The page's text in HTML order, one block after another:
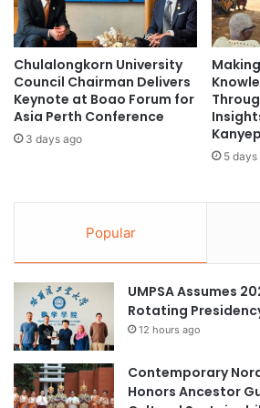
This article aligns with the
(SDGs) 4: Quality Education; 10:
16: Peace, Justice, and Strong
(Citation: Visayas State University)
cultural preservation
Polytechnic University of
University of Northern
University of
u
t
h
M
u
l
t
i
C
o
m
p
r
e
n
g
t
h
e
n
a
a
r
t
n
Chulalongkorn University
Council Chairman Delivers
Keynote at Boao Forum for
Asia Perth Conference
3 days ago
5 days
Popular
UMPSA Assumes
Rotating
12 hours ago
Contemporary
Honors Ancestor